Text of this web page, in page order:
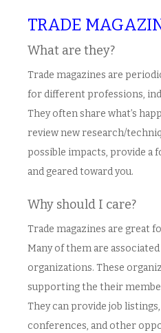
TRADE
What are they?
Trade magazines are
for different professions,
They often share what’s
review new research/
possible impacts, provide a
and geared toward you.
Why should I care?
Trade magazines are great
Many of them are
organizations. These
supporting the their
They can provide job
conferences, and other